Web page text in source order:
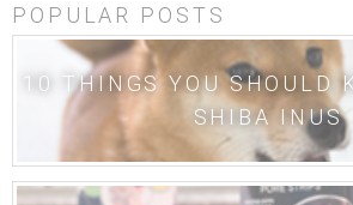
POPULAR POSTS
10 THINGS YOU SHOULD
SHIBA INUS